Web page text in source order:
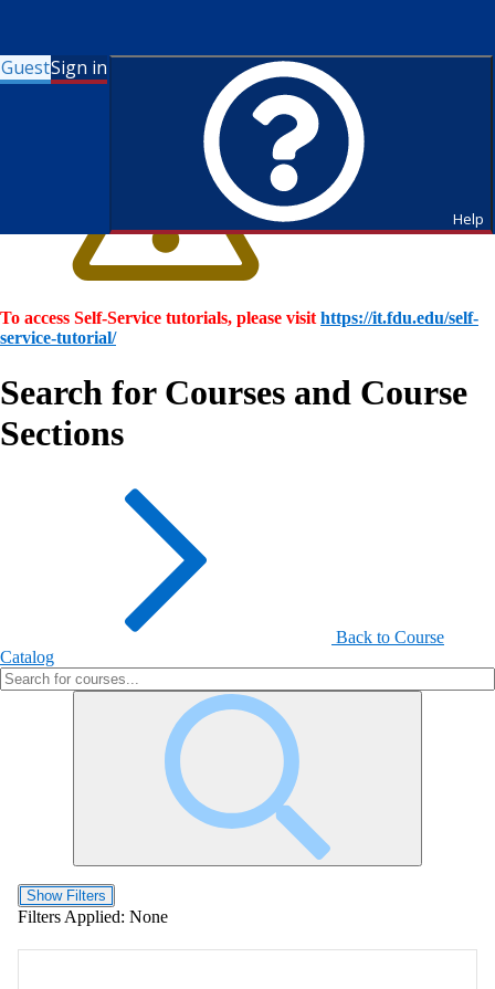
GuestSign in
Help
To access Self-Service tutorials, please visit https://it.fdu.edu/self-
service-tutorial/
Search for Courses and Course
Sections
Back to Course
Catalog
Show Filters
Filters Applied: None